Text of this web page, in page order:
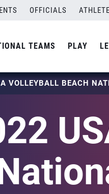
OFFICIALS
TEAMS PLAY